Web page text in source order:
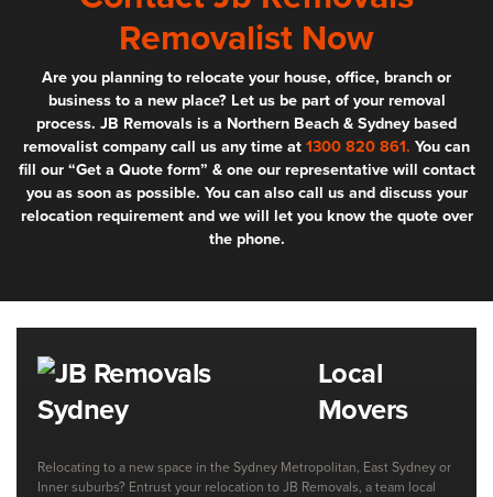
Removalist Now
Are you planning to relocate your house, office, branch or
business to a new place? Let us be part of your removal
process. JB Removals is a Northern Beach & Sydney based
removalist company call us any time at 1300 820 861. You can
fill our “Get a Quote form” & one our representative will contact
you as soon as possible. You can also call us and discuss your
relocation requirement and we will let you know the quote over
the phone.
Local
Movers
Relocating to a new space in the Sydney Metropolitan, East Sydney or
Inner suburbs? Entrust your relocation to JB Removals, a team local